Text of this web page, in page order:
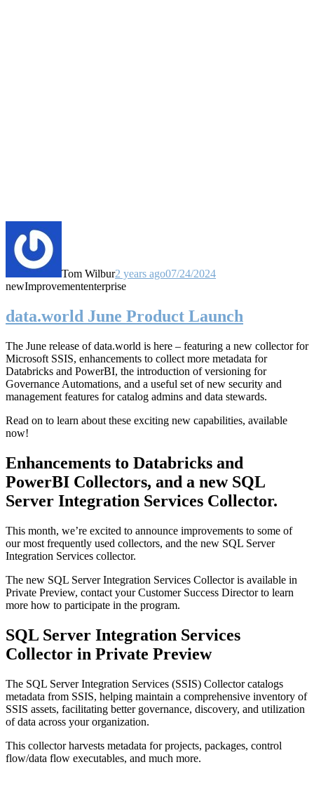
Tom Wilbur2 years ago07/24/2024
newImprovemententerprise
data.world June Product Launch
The June release of data.world is here – featuring a new collector for
Microsoft SSIS, enhancements to collect more metadata for
Databricks and PowerBI, the introduction of versioning for
Governance Automations, and a useful set of new security and
management features for catalog admins and data stewards.
Read on to learn about these exciting new capabilities, available
now!
Enhancements to Databricks and
PowerBI Collectors, and a new SQL
Server Integration Services Collector.
This month, we’re excited to announce improvements to some of
our most frequently used collectors, and the new SQL Server
Integration Services collector.
The new SQL Server Integration Services Collector is available in
Private Preview, contact your Customer Success Director to learn
more how to participate in the program.
SQL Server Integration Services
Collector in Private Preview
The SQL Server Integration Services (SSIS) Collector catalogs
metadata from SSIS, helping maintain a comprehensive inventory of
SSIS assets, facilitating better governance, discovery, and utilization
of data across your organization.
This collector harvests metadata for projects, packages, control
flow/data flow executables, and much more.